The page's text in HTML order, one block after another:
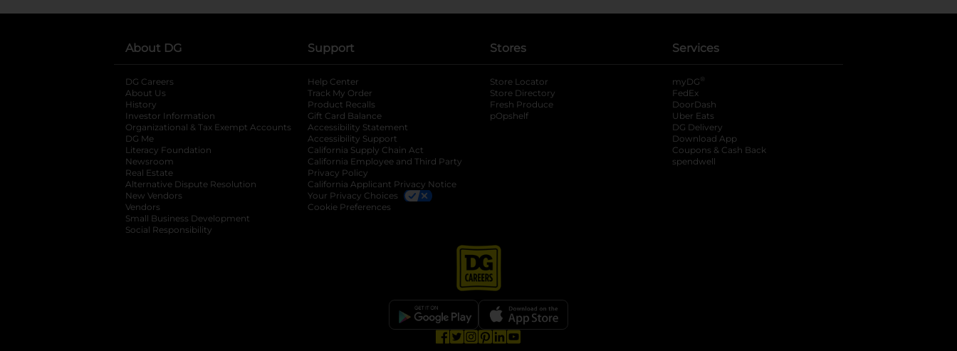
About DG
DG Careers
About Us
History
Investor Information
opens in a new tab
Organizational & Tax Exempt Accounts opens in a new tab
DG Me
Literacy Foundation opens in a new tab
Newsroom
Real Estate
Alternative Dispute Resolution opens in a new tab
New Vendors
Vendors
Small Business Development
Social Responsibility
Support
Help Center
Track My Order
Product Recalls
Gift Card Balance
Accessibility Statement
Accessibility Support
California Supply Chain Act
California Employee and Third Party
Privacy Policy
California Applicant Privacy Notice
Your Privacy Choices
Cookie Preferences
Stores
Store Locator
Store Directory
Fresh Produce
pOpshelf
Services
myDG ®
FedEx
DoorDash
Uber Eats
DG Delivery
Download App
Coupons & Cash Back
spendwell